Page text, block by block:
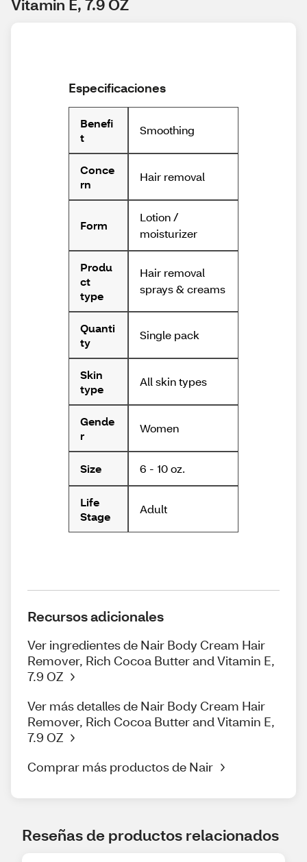
Vitamin E, 7.9 OZ
Especificaciones
Benefi
t
Smoothing
Conce
rn
Hair removal
Form
Lotion /
moisturizer
Produ
ct
type
Hair removal
sprays & creams
Quanti
ty
Single pack
Skin
type
All skin types
Gende
r
Women
Size 6 - 10 oz.
Life
Stage
Adult
Recursos adicionales
Ver ingredientes de Nair Body Cream Hair
Remover, Rich Cocoa Butter and Vitamin E,
7.9 OZ
Ver más detalles de Nair Body Cream Hair
Remover, Rich Cocoa Butter and Vitamin E,
7.9 OZ
Comprar más productos de Nair
Reseñas de productos relacionados